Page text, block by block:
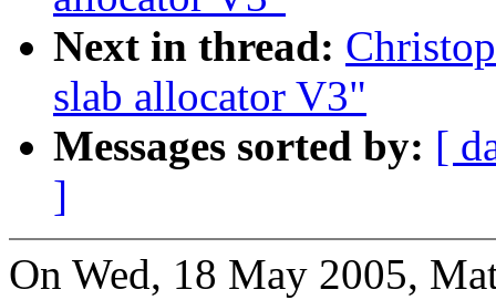
Next in thread:
slab allocator V3"
Messages sorted by: [
]
On Wed, 18 May 2005,